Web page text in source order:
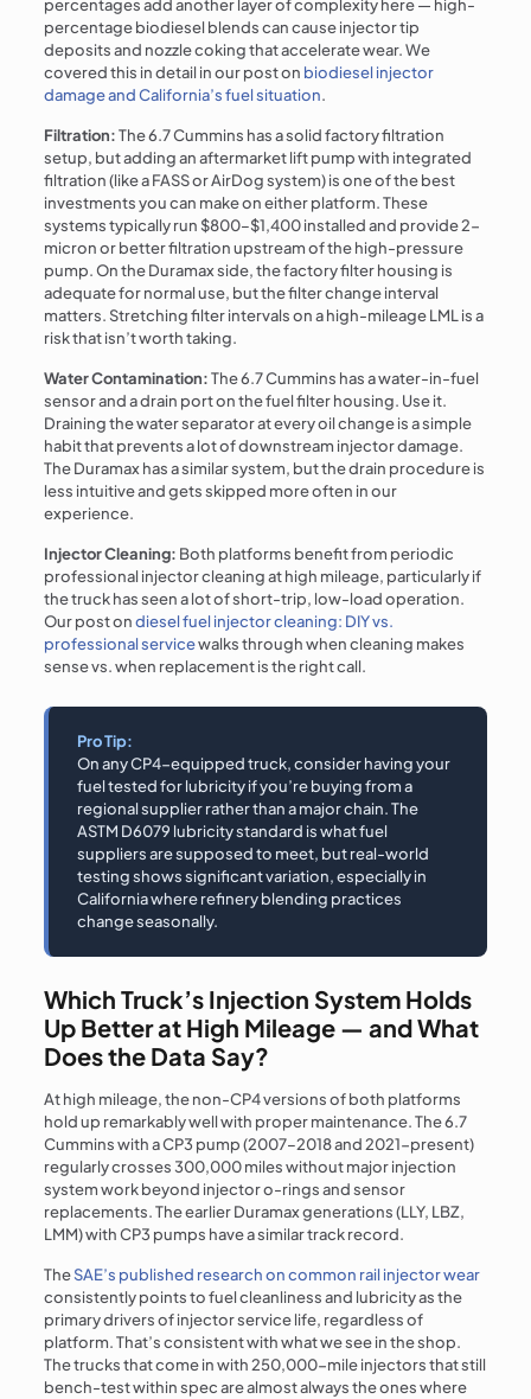
percentages add another layer of complexity here — high-
percentage biodiesel blends can cause injector tip
deposits and nozzle coking that accelerate wear. We
covered this in detail in our post on biodiesel injector
damage and California’s fuel situation.
Filtration:The 6.7 Cummins has a solid factory filtration
setup, but adding an aftermarket lift pump with integrated
filtration (like a FASS or AirDog system) is one of the best
investments you can make on either platform. These
systems typically run $800–$1,400 installed and provide 2-
micron or better filtration upstream of the high-pressure
pump. On the Duramax side, the factory filter housing is
adequate for normal use, but the filter change interval
matters. Stretching filter intervals on a high-mileage LML is a
risk that isn’t worth taking.
Water Contamination:The 6.7 Cummins has a water-in-fuel
sensor and a drain port on the fuel filter housing. Use it.
Draining the water separator at every oil change is a simple
habit that prevents a lot of downstream injector damage.
The Duramax has a similar system, but the drain procedure is
less intuitive and gets skipped more often in our
experience.
Injector Cleaning: Both platforms benefit from periodic
professional injector cleaning at high mileage, particularly if
the truck has seen a lot of short-trip, low-load operation.
Our post ondiesel fuel injector cleaning: DIY vs.
professional servicewalks through when cleaning makes
sense vs. when replacement is the right call.
Pro Tip:
On any CP4-equipped truck, consider having your
fuel tested for lubricity if you’re buying from a
regional supplier rather than a major chain. The
ASTM D6079 lubricity standard is what fuel
suppliers are supposed to meet, but real-world
testing shows significant variation, especially in
California where refinery blending practices
change seasonally.
Which Truck’s Injection System Holds
Up Better at High Mileage — and What
Does the Data Say?
At high mileage, the non-CP4 versions of both platforms
hold up remarkably well with proper maintenance. The 6.7
Cummins with a CP3 pump (2007–2018 and 2021-present)
regularly crosses 300,000 miles without major injection
system work beyond injector o-rings and sensor
replacements. The earlier Duramax generations (LLY, LBZ,
LMM) with CP3 pumps have a similar track record.
TheSAE’s published research on common rail injector wear
consistently points to fuel cleanliness and lubricity as the
primary drivers of injector service life, regardless of
platform. That’s consistent with what we see in the shop.
The trucks that come in with 250,000-mile injectors that still
bench-test within spec are almost always the ones where